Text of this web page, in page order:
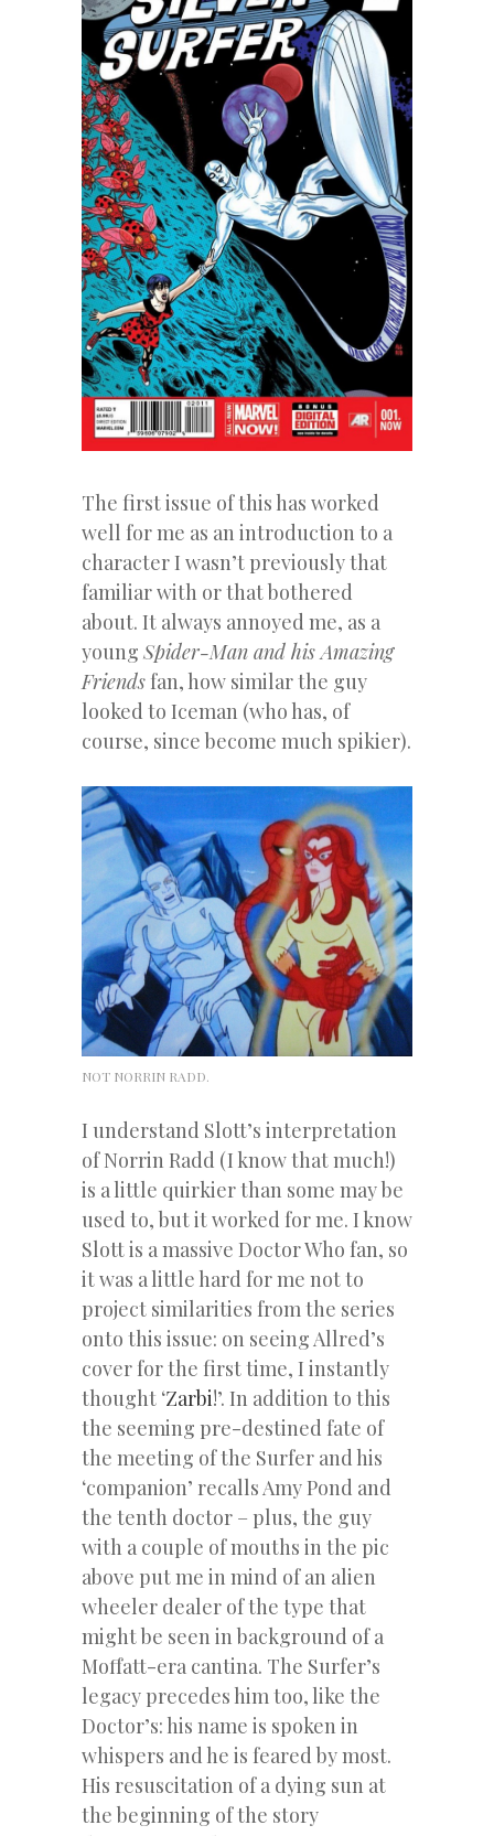
The first issue of this has worked
well for me as an introduction to a
character I wasn’t previously that
familiar with or that bothered
about. It always annoyed me, as a
young Spider-Man and his Amazing
Friendsfan, how similar the guy
looked to Iceman (who has, of
course, since become much spikier).
NOT NORRIN RADD.
I understand Slott’s interpretation
of Norrin Radd (I know that much!)
is a little quirkier than some may be
used to, but it worked for me. I know
Slott is a massive Doctor Who fan, so
it was a little hard for me not to
project similarities from the series
onto this issue: on seeing Allred’s
cover for the first time, I instantly
thought ‘Zarbi!’. In addition to this
the seeming pre-destined fate of
the meeting of the Surfer and his
‘companion’ recalls Amy Pond and
the tenth doctor – plus, the guy
with a couple of mouths in the pic
above put me in mind of an alien
wheeler dealer of the type that
might be seen in background of a
Moffatt-era cantina. The Surfer’s
legacy precedes him too, like the
Doctor’s: his name is spoken in
whispers and he is feared by most.
His resuscitation of a dying sun at
the beginning of the story